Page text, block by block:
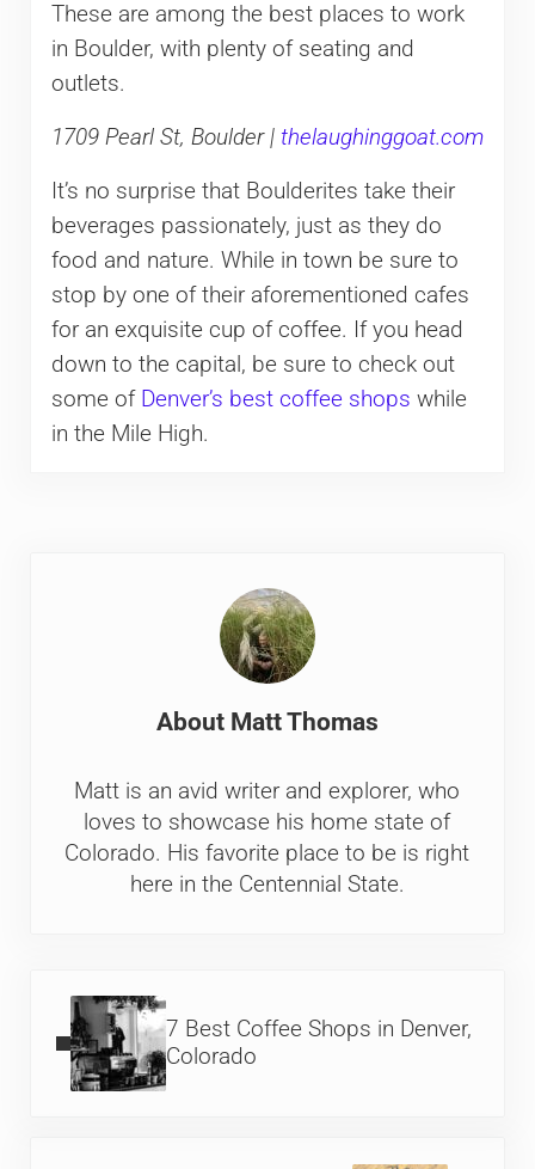
These are among the best places to work
in Boulder, with plenty of seating and
outlets.
1709 Pearl St, Boulder | thelaughinggoat.com
It’s no surprise that Boulderites take their
beverages passionately, just as they do
food and nature. While in town be sure to
stop by one of their aforementioned cafes
for an exquisite cup of coffee. If you head
down to the capital, be sure to check out
some of Denver’s best coffee shops while
in the Mile High.
About Matt Thomas
Matt is an avid writer and explorer, who
loves to showcase his home state of
Colorado. His favorite place to be is right
here in the Centennial State.
7 Best Coffee Shops in Denver,
Colorado